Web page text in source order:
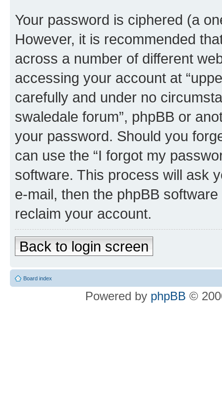
Your password is ciphered (a
However, it is recommended
across a number of different
accessing your account at
carefully and under no
swaledale forum”, phpBB or
your password. Should you
can use the “I forgot my
software. This process will ask
e-mail, then the phpBB
reclaim your account.
Back to login screen
Board index
Powered by phpBB ©